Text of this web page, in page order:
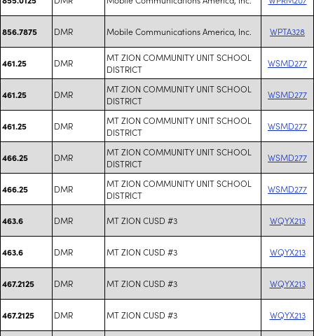
856.7875 DMR Mobile Communications America, Inc. WPTA328
461.25 DMR
MT ZION COMMUNITY UNIT SCHOOL
DISTRICT
WSMD277
461.25 DMR
MT ZION COMMUNITY UNIT SCHOOL
DISTRICT
WSMD277
461.25 DMR
MT ZION COMMUNITY UNIT SCHOOL
DISTRICT
WSMD277
466.25 DMR
MT ZION COMMUNITY UNIT SCHOOL
DISTRICT
WSMD277
466.25 DMR
MT ZION COMMUNITY UNIT SCHOOL
DISTRICT
WSMD277
463.6 DMR MT ZION CUSD #3 WQYX213
463.6 DMR MT ZION CUSD #3 WQYX213
467.2125 DMR MT ZION CUSD #3 WQYX213
467.2125 DMR MT ZION CUSD #3 WQYX213